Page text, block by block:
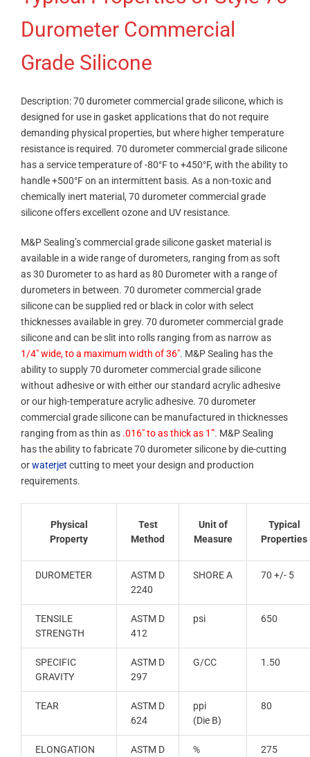
Durometer Commercial
Grade Silicone
Description: 70 durometer commercial grade silicone, which is
designed for use in gasket applications that do not require
demanding physical properties, but where higher temperature
resistance is required. 70 durometer commercial grade silicone
has a service temperature of -80°F to +450°F, with the ability to
handle +500°F on an intermittent basis. As a non-toxic and
chemically inert material, 70 durometer commercial grade
silicone offers excellent ozone and UV resistance.
M&P Sealing’s commercial grade silicone gasket material is
available in a wide range of durometers, ranging from as soft
as 30 Durometer to as hard as 80 Durometer with a range of
durometers in between. 70 durometer commercial grade
silicone can be supplied red or black in color with select
thicknesses available in grey. 70 durometer commercial grade
silicone and can be slit into rolls ranging from as narrow as
1/4″ wide, to a maximum width of 36″. M&P Sealing has the
ability to supply 70 durometer commercial grade silicone
without adhesive or with either our standard acrylic adhesive
or our high-temperature acrylic adhesive. 70 durometer
commercial grade silicone can be manufactured in thicknesses
ranging from as thin as .016″ to as thick as 1”. M&P Sealing
has the ability to fabricate 70 durometer silicone by die-cutting
orwaterjet cutting to meet your design and production
requirements.
Physical
Property
Test
Method
Unit of
Measure
Typical
Properties
DUROMETER
ASTM D
2240
SHORE A 70 +/- 5
TENSILE
STRENGTH
ASTM D
412
psi 650
SPECIFIC
GRAVITY
ASTM D
297
G/CC 1.50
TEAR
ASTM D
624
ppi
(Die B)
80
ELONGATION
ASTM D
% 275